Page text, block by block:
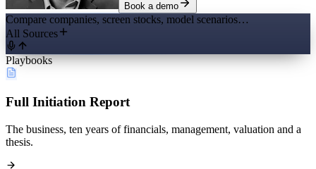
Book a demo
Compare companies, screen stocks, model scenarios…
All Sources
Playbooks
Full Initiation Report
The business, ten years of financials, management, valuation and a
thesis.